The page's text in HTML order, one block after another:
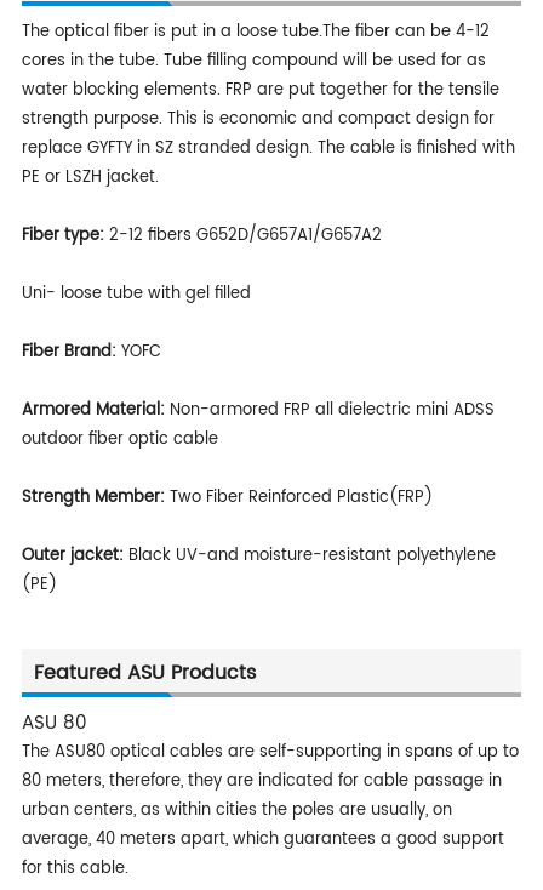
The optical fiber is put in a loose tube.The fiber can be 4-12
cores in the tube. Tube filling compound will be used for as
water blocking elements. FRP are put together for the tensile
strength purpose. This is economic and compact design for
replace GYFTY in SZ stranded design. The cable is finished with
PE or LSZH jacket.
Fiber type: 2-12 fibers G652D/G657A1/G657A2
Uni- loose tube with gel filled
Fiber Brand: YOFC
Armored Material: Non-armored FRP all dielectric mini ADSS
outdoor fiber optic cable
Strength Member: Two Fiber Reinforced Plastic(FRP)
Outer jacket: Black UV-and moisture-resistant polyethylene
(PE)
Featured ASU Products
ASU 80
The ASU80 optical cables are self-supporting in spans of up to
80 meters, therefore, they are indicated for cable passage in
urban centers, as within cities the poles are usually, on
average, 40 meters apart, which guarantees a good support
for this cable.